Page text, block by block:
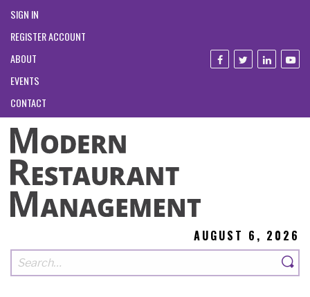
SIGN IN
REGISTER ACCOUNT
ABOUT
EVENTS
CONTACT
AUGUST 6, 2026